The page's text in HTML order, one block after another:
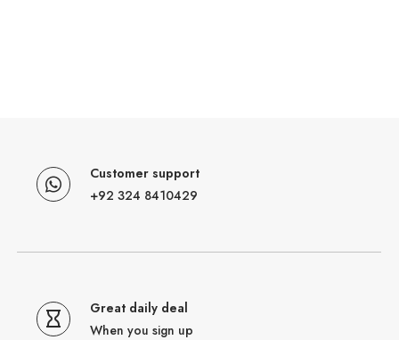
Customer support
+92 324 8410429
Great daily deal
When you sign up